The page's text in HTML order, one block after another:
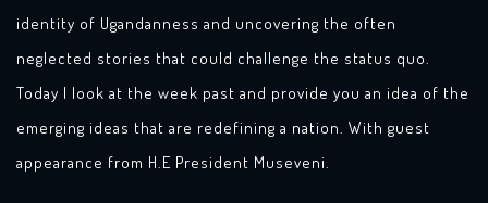
identity of Ugandanness and uncovering the often
neglected stories that could challenge the status quo.
Today I look at the week past and provide you an idea of the
emerging ideas that are redefining a nation. With guest
appearance from H.E President Museveni.